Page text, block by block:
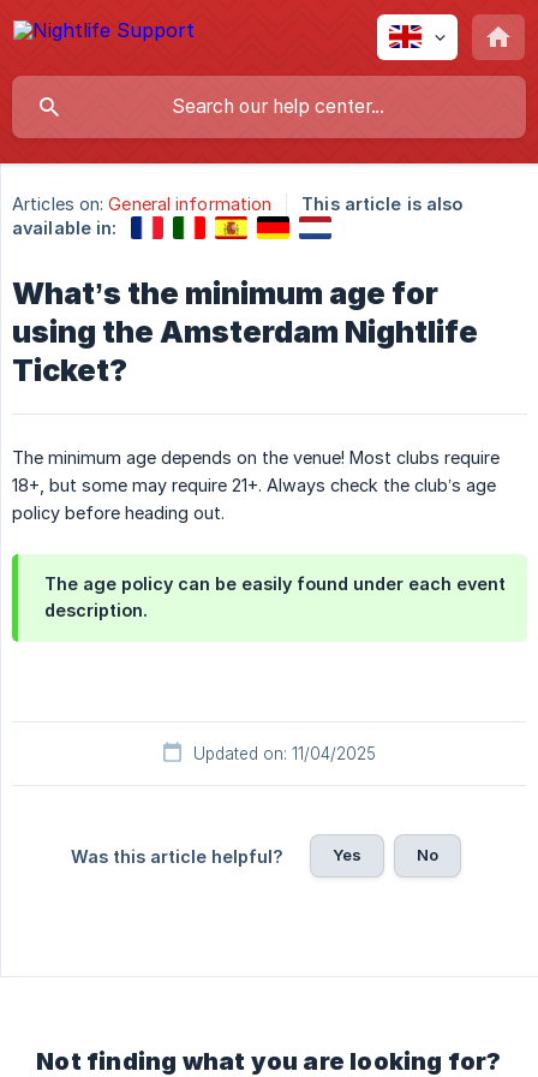
Articles on: General information
This article is also
available in:
What’s the minimum age for
using the Amsterdam Nightlife
Ticket?
The minimum age depends on the venue! Most clubs require
18+, but some may require 21+. Always check the club’s age
policy before heading out.
The age policy can be easily found under each event
description.
Updated on: 11/04/2025
Was this article helpful? Yes No
Not finding what you are looking for?